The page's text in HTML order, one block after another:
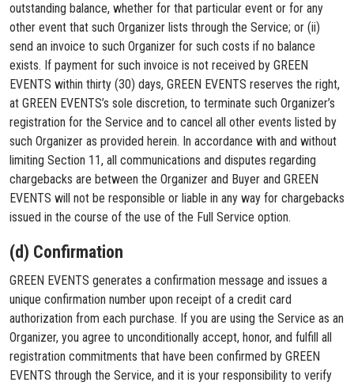
outstanding balance, whether for that particular event or for any
other event that such Organizer lists through the Service; or (ii)
send an invoice to such Organizer for such costs if no balance
exists. If payment for such invoice is not received by GREEN
EVENTS within thirty (30) days, GREEN EVENTS reserves the right,
at GREEN EVENTS’s sole discretion, to terminate such Organizer’s
registration for the Service and to cancel all other events listed by
such Organizer as provided herein. In accordance with and without
limiting Section 11, all communications and disputes regarding
chargebacks are between the Organizer and Buyer and GREEN
EVENTS will not be responsible or liable in any way for chargebacks
issued in the course of the use of the Full Service option.
(d) Confirmation
GREEN EVENTS generates a confirmation message and issues a
unique confirmation number upon receipt of a credit card
authorization from each purchase. If you are using the Service as an
Organizer, you agree to unconditionally accept, honor, and fulfill all
registration commitments that have been confirmed by GREEN
EVENTS through the Service, and it is your responsibility to verify